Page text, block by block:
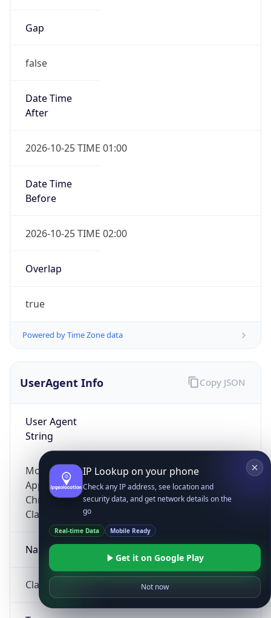
Gap
false
Date Time
After
2026-10-25 TIME 01:00
Date Time
Before
2026-10-25 TIME 02:00
Overlap
true
Powered by Time Zone data
UserAgent Info
User Agent
String
Mozilla/5.0 (Linux; Android 14; Pixel 8)
AppleWebKit/537.36 (KHTML, like Gecko)
Chrome/131.0.0.0 Mobile Safari/537.36;
ClaudeBot/1.0; +claudebot@anthropic.com)
Name
ClaudeBot
Copy JSON
IP Lookup on your phone
Check any IP address, see location and
security data, and get network details on the
go
Real-time Data Mobile Ready
Get it on Google Play
Not now